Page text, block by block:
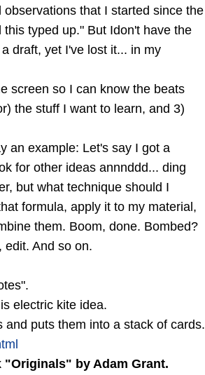
that I started since the
typed up." But Idon't have the
draft, yet I've lost it... in my
screen so I can know the beats
the stuff I want to learn, and 3)
an example: Let's say I got a
for other ideas annnddd... ding
but what technique should I
formula, apply it to my material,
them. Boom, done. Bombed?
edit. And so on.
electric kite idea.
puts them into a stack of cards.
"Originals" by Adam Grant.